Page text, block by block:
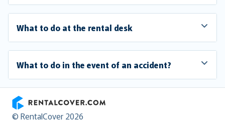
What to do at the rental desk
What to do in the event of an accident?
RentalCover
© RentalCover 2026